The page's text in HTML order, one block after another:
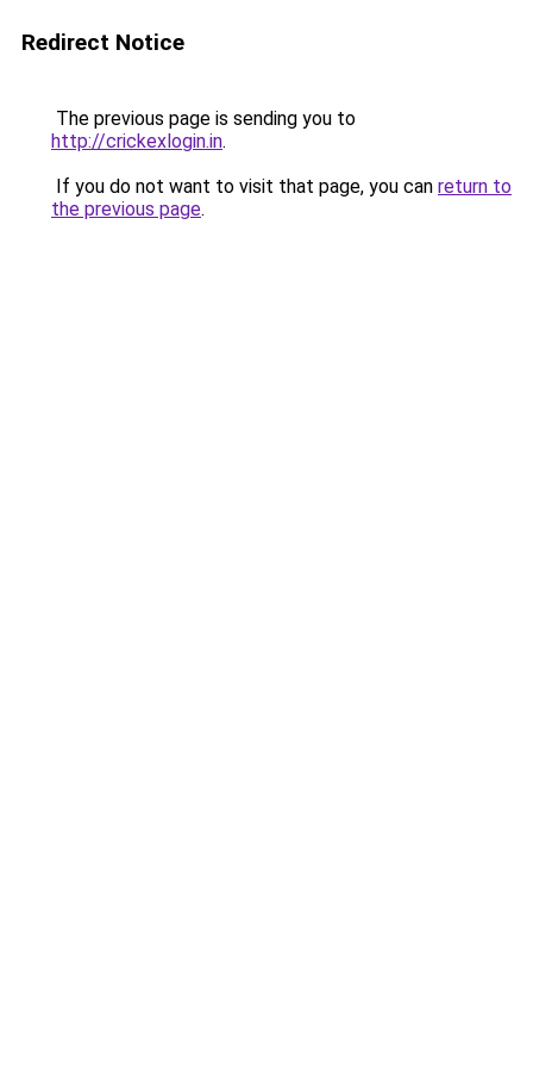
Redirect Notice
The previous page is sending you to
http://crickexlogin.in.
If you do not want to visit that page, you can return to
the previous page.